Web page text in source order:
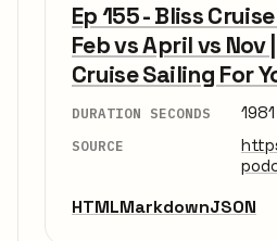
Ep 155 - Bliss
Feb vs April vs Nov
Cruise Sailing For
DURATION SECONDS 1981
SOURCE
HTMLMarkdownJSON